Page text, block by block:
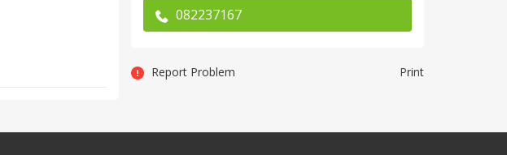
082237167
Report Problem Print